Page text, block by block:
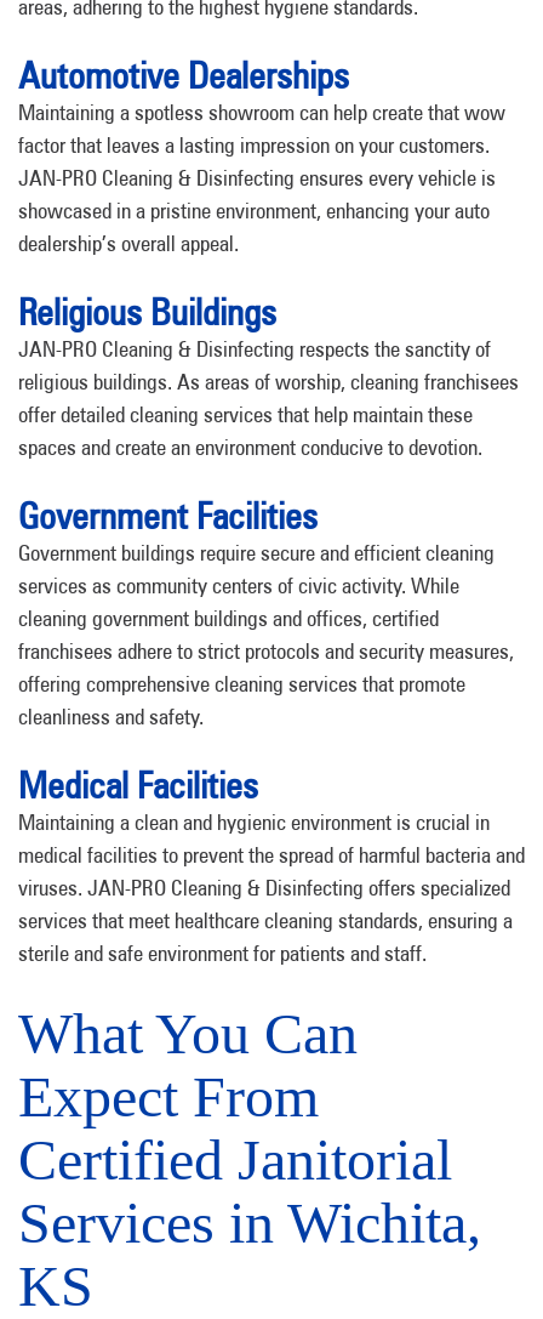
areas, adhering to the highest hygiene standards.
Automotive Dealerships
Maintaining a spotless showroom can help create that wow
factor that leaves a lasting impression on your customers.
JAN-PRO Cleaning & Disinfecting ensures every vehicle is
showcased in a pristine environment, enhancing your auto
dealership’s overall appeal.
Religious Buildings
JAN-PRO Cleaning & Disinfecting respects the sanctity of
religious buildings. As areas of worship, cleaning franchisees
offer detailed cleaning services that help maintain these
spaces and create an environment conducive to devotion.
Government Facilities
Government buildings require secure and efficient cleaning
services as community centers of civic activity. While
cleaning government buildings and offices, certified
franchisees adhere to strict protocols and security measures,
offering comprehensive cleaning services that promote
cleanliness and safety.
Medical Facilities
Maintaining a clean and hygienic environment is crucial in
medical facilities to prevent the spread of harmful bacteria and
viruses. JAN-PRO Cleaning & Disinfecting offers specialized
services that meet healthcare cleaning standards, ensuring a
sterile and safe environment for patients and staff.
What You Can
Expect From
Certified Janitorial
Services in Wichita,
KS